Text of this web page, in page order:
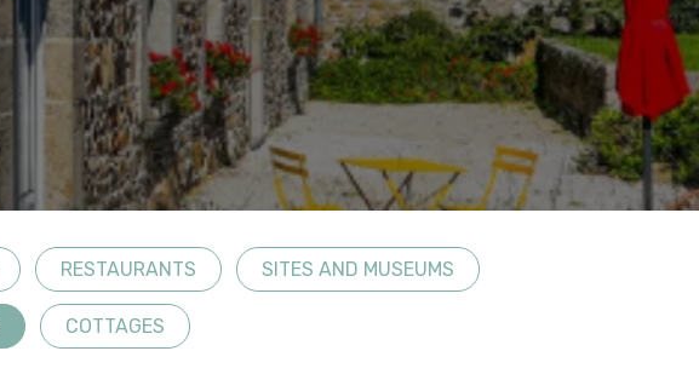
RESTAURANTS SITES AND MUSEUMS
COTTAGES